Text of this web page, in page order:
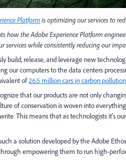
Platformis optimizing our services to
how the Adobe Experience Platform
services while consistently reducing our
build, release, and leverage new
our computers to the data centers
of26.5 million cars in carbon pollution
that our products are not only
of conservation is woven into
This means that as technologists it's
a solution developed by the Adobe
empowering them to run high-